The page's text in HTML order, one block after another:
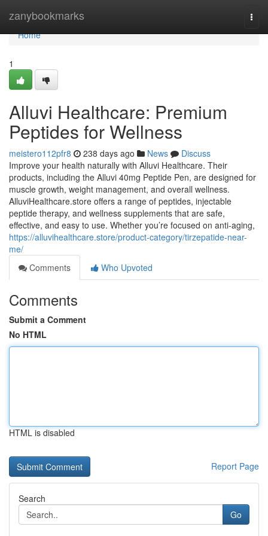
zanybookmarks
Home
Home
1
Alluvi Healthcare: Premium
Peptides for Wellness
meistero112pfr8 238 days ago News
Discuss
Improve your health naturally with Alluvi Healthcare. Their
products, including the Alluvi 40mg Peptide Pen, are designed for
muscle growth, weight management, and overall wellness.
AlluviHealthcare.store offers a range of peptides, injectable
peptide therapy, and wellness supplements that are safe,
effective, and easy to use. Whether you’re focused on anti-aging,
https://alluvihealthcare.store/product-category/tirzepatide-near-
me/
Comments
Who Upvoted
Comments
Submit a Comment
No HTML
HTML is disabled
Report Page
Search
Go